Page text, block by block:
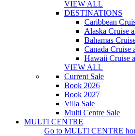
VIEW ALL
DESTINATIONS
Caribbean
Alaska Cruise
Bahamas
Canada Cruise
Hawaii Cruise
VIEW ALL
Current Sale
Book 2026
Book 2027
Villa Sale
Multi Centre Sale
MULTI CENTRE
Go to MULTI CENTRE